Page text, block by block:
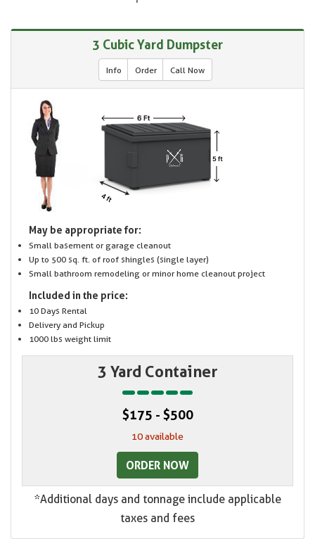
3 Cubic Yard Dumpster
Info Order Call Now
May be appropriate for:
Small basement or garage cleanout
Up to 500 sq. ft. of roof shingles (single layer)
Small bathroom remodeling or minor home cleanout project
Included in the price:
10 Days Rental
Delivery and Pickup
1000 lbs weight limit
3 Yard Container
$175 - $500
10 available
ORDER NOW
*Additional days and tonnage include applicable
taxes and fees